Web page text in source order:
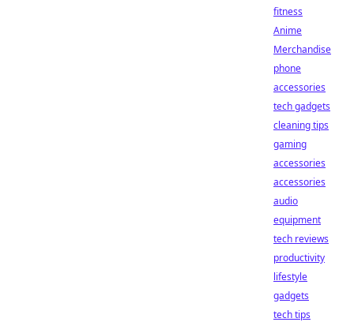
fitness
Anime
Merchandise
phone
accessories
tech gadgets
cleaning tips
gaming
accessories
accessories
audio
equipment
tech reviews
productivity
lifestyle
gadgets
tech tips